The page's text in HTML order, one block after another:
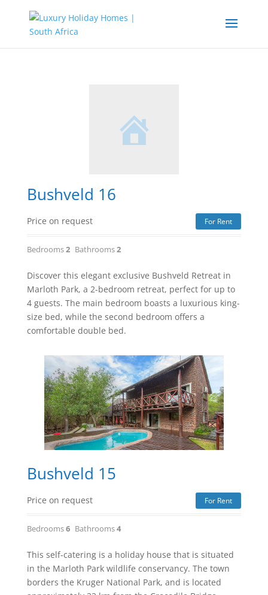
Bushveld 16
Price on request For Rent
Bedrooms2 Bathrooms2
Discover this elegant exclusive Bushveld Retreat in
Marloth Park, a 2-bedroom retreat, perfect for up to
4 guests. The main bedroom boasts a luxurious king-
size bed, while the second bedroom offers a
comfortable double bed.
Bushveld 15
Price on request For Rent
Bedrooms6 Bathrooms4
This self-catering is a holiday house that is situated
in the Marloth Park wildlife conservancy. The town
borders the Kruger National Park, and is located